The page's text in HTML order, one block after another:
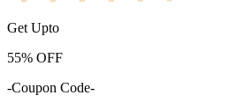
Get Upto
55% OFF
-Coupon Code-